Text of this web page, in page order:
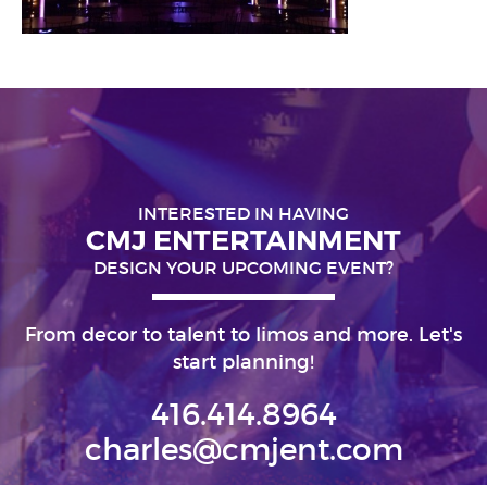
INTERESTED IN HAVING
CMJ ENTERTAINMENT
DESIGN YOUR UPCOMING EVENT?
From decor to talent to limos and more. Let's
start planning!
416.414.8964
charles@cmjent.com